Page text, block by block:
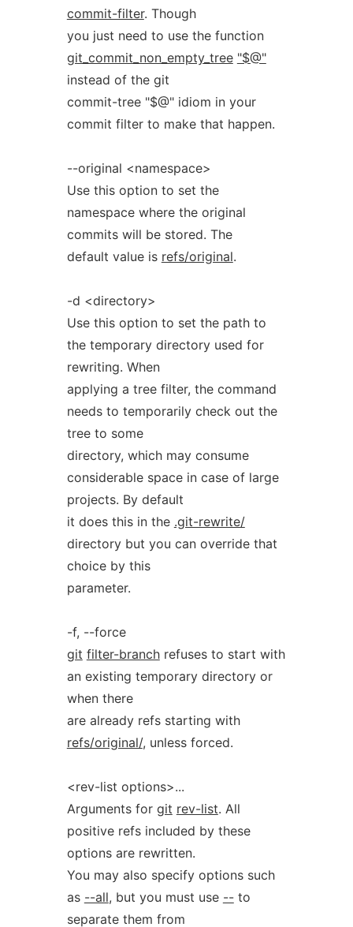
commit-filter. Though
you just need to use the function
git_commit_non_empty_tree "$@"
instead of the git
commit-tree "$@" idiom in your
commit filter to make that happen.
--original <namespace>
Use this option to set the
namespace where the original
commits will be stored. The
default value is refs/original.
-d <directory>
Use this option to set the path to
the temporary directory used for
rewriting. When
applying a tree filter, the command
needs to temporarily check out the
tree to some
directory, which may consume
considerable space in case of large
projects. By default
it does this in the .git-rewrite/
directory but you can override that
choice by this
parameter.
-f, --force
git filter-branchrefuses to start with
an existing temporary directory or
when there
are already refs starting with
refs/original/, unless forced.
<rev-list options>...
Arguments for git rev-list. All
positive refs included by these
options are rewritten.
You may also specify options such
as --all, but you must use --to
separate them from